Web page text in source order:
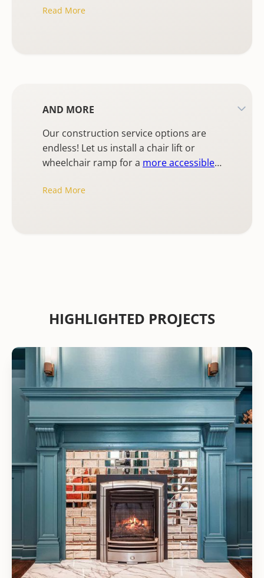
commercial painting.
Read More
AND MORE
Our construction service options are
endless! Let us install a chair lift or
wheelchair ramp for a more accessible
lighting installation from fixtures to
Read More
HIGHLIGHTED PROJECTS